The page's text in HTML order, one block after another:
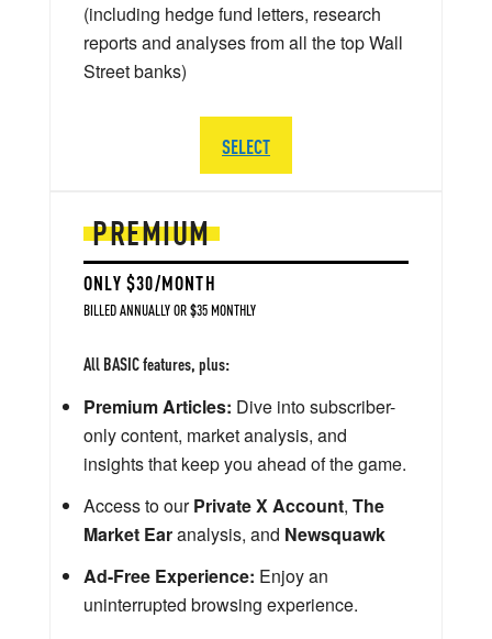
PREMIUM
ONLY $30/MONTH
BILLED ANNUALLY OR $35 MONTHLY
All BASIC features, plus:
Premium Articles: Dive into subscriber-
only content, market analysis, and
insights that keep you ahead of the game.
Access to ourPrivate X Account, The
Market Earanalysis, and Newsquawk
Ad-Free Experience: Enjoy an
uninterrupted browsing experience.
(including hedge fund letters, research
reports and analyses from all the top Wall
Street banks)
SELECT